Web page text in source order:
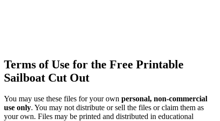
Terms of Use for the Free Printable
Sailboat Cut Out
You may use these files for your own personal, non-commercial
use only. You may not distribute or sell the files or claim them as
your own. Files may be printed and distributed in educational